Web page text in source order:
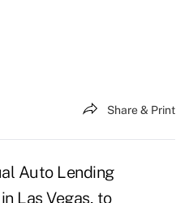
Share & Print
Auto Lending
Las Vegas, to